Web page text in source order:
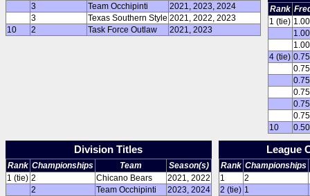
3
Team Occhipinti
2021, 2023, 2024
3
Texas Southern Style 2021, 2022, 2023
10
2 Task Force Outlaw 2021, 2023
Rank
1 (tie)
4 (tie)
10
Division Titles
Rank Championships Team
Season(s)
1 (tie) 2 Chicano Bears
2021, 2022
2
Team Occhipinti
2023, 2024
League
Rank Championships
1
2
2 (tie) 1